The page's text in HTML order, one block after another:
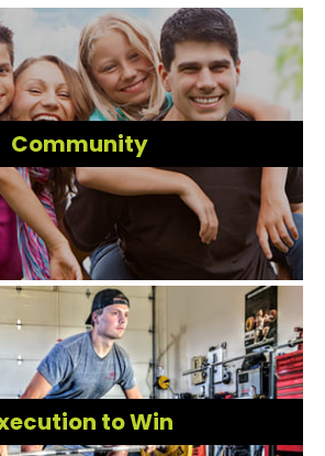
Community
to Win